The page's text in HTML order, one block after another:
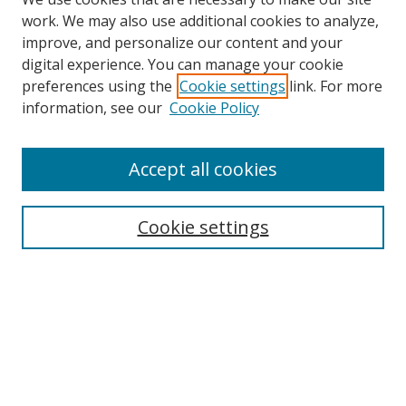
Search
work. We may also use additional cookies to analyze,
improve, and personalize our content and your
digital experience. You can manage your cookie
preferences using the Cookie settings link. For more
information, see our Cookie Policy
Cookie settings
Accept all cookies